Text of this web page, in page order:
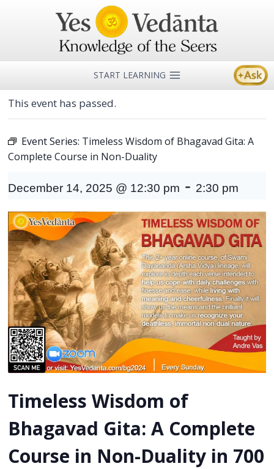
START LEARNING
This event has passed.
Event Series: Timeless Wisdom of Bhagavad Gita: A
Complete Course in Non-Duality
December 14, 2025 @ 12:30 pm - 2:30 pm
Timeless Wisdom of
Bhagavad Gita: A Complete
Course in Non-Duality in 700